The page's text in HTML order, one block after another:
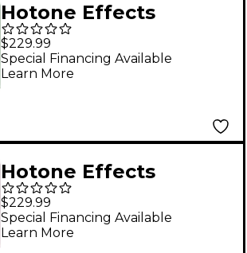
Hotone Effects
Ampero Mini Amp
Modeler & Effects
Processor - Matcha
$229.99
Special Financing Available
Learn More
Hotone Effects
Ampero Mini Amp
Modeler & Effects
Processor - Purple
$229.99
Special Financing Available
Learn More